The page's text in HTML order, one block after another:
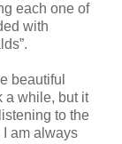
each one of
with
beautiful
a while, but it
to the
I am always